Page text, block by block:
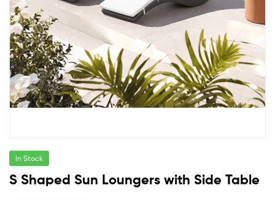
In Stock
S Shaped Sun Loungers with Side Table